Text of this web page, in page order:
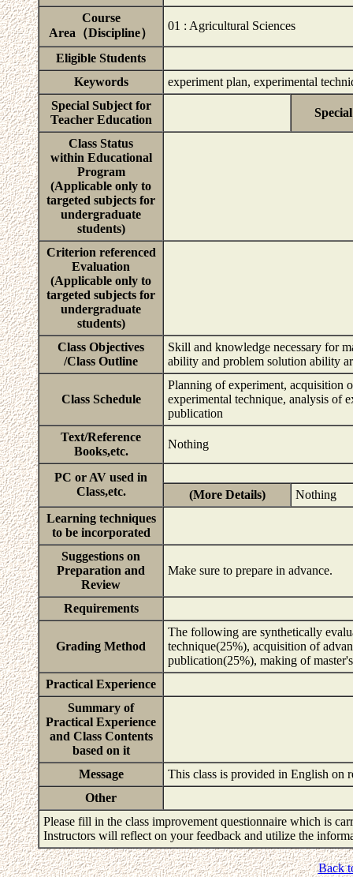
Course
Area（Discipline）
01 : Agricultural Sciences
Eligible Students
Keywords
experiment plan, experimental
Special Subject for
Teacher Education
Class Status
within Educational
Program
(Applicable only to
targeted subjects for
undergraduate
students)
Criterion referenced
Evaluation
(Applicable only to
targeted subjects for
undergraduate
students)
Class Objectives
/Class Outline
Skill and knowledge necessary for
ability and problem solution ability
Class Schedule
Planning of experiment, acquisition
experimental technique, analysis of
publication
Text/Reference
Books,etc.
Nothing
PC or AV used in
Class,etc.
(More Details)
Nothing
Learning techniques
to be incorporated
Suggestions on
Preparation and
Review
Make sure to prepare in advance.
Requirements
Grading Method
The following are synthetically
technique(25%), acquisition of
publication(25%), making of
Practical Experience
Summary of
Practical Experience
and Class Contents
based on it
Message
This class is provided in English on
Other
Please fill in the class improvement questionnaire which is
Instructors will reflect on your feedback and utilize the
Back